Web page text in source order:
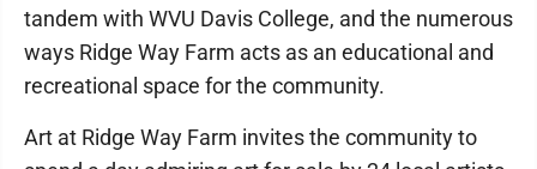
tandem with WVU Davis College, and the numerous
ways Ridge Way Farm acts as an educational and
recreational space for the community.
Art at Ridge Way Farm invites the community to